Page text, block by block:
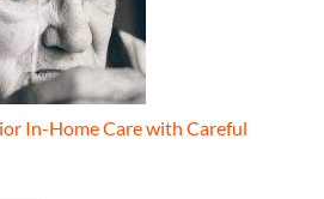
In-Home Care with Careful